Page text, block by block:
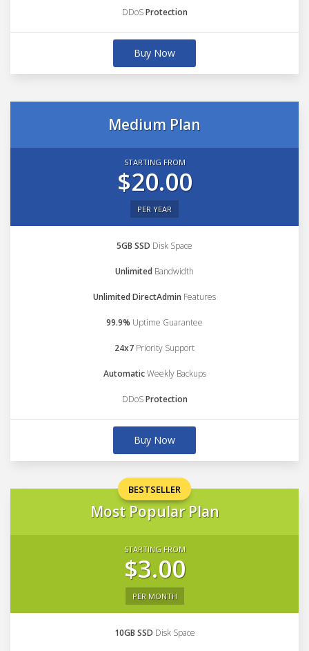
DDoSProtection
Buy Now
Medium Plan
STARTING FROM
$20.00
PER YEAR
5GB SSD Disk Space
Unlimited Bandwidth
Unlimited DirectAdmin Features
99.9% Uptime Guarantee
24x7 Priority Support
AutomaticWeekly Backups
DDoSProtection
Buy Now
BESTSELLER
Most Popular Plan
STARTING FROM
$3.00
PER MONTH
10GB SSD Disk Space